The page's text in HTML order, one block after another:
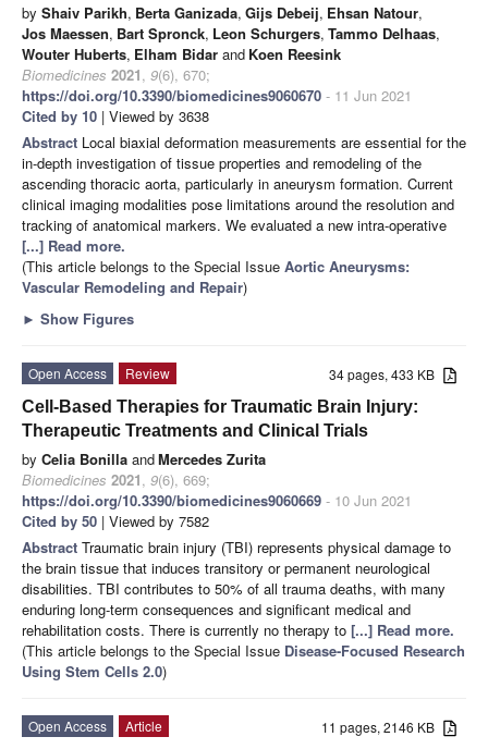
by Shaiv Parikh, Berta Ganizada, Gijs Debeij, Ehsan Natour,
Jos Maessen, Bart Spronck, Leon Schurgers, Tammo Delhaas,
Wouter Huberts, Elham Bidar and Koen Reesink
Biomedicines 2021, 9(6), 670;
https://doi.org/10.3390/biomedicines9060670 - 11 Jun 2021
Cited by 10 | Viewed by 3638
Abstract Local biaxial deformation measurements are essential for the
in-depth investigation of tissue properties and remodeling of the
ascending thoracic aorta, particularly in aneurysm formation. Current
clinical imaging modalities pose limitations around the resolution and
tracking of anatomical markers. We evaluated a new intra-operative
[...] Read more.
(This article belongs to the Special Issue Aortic Aneurysms:
Vascular Remodeling and Repair)
► Show Figures
34 pages, 433 KB
Open Access
Review
Cell-Based Therapies for Traumatic Brain Injury:
Therapeutic Treatments and Clinical Trials
by Celia Bonilla andMercedes Zurita
Biomedicines 2021, 9(6), 669;
https://doi.org/10.3390/biomedicines9060669 - 10 Jun 2021
Cited by 50 | Viewed by 7582
Abstract Traumatic brain injury (TBI) represents physical damage to
the brain tissue that induces transitory or permanent neurological
disabilities. TBI contributes to 50% of all trauma deaths, with many
enduring long-term consequences and significant medical and
rehabilitation costs. There is currently no therapy to [...] Read more.
(This article belongs to the Special Issue Disease-Focused Research
Using Stem Cells 2.0)
11 pages, 2146 KB
Open Access Article